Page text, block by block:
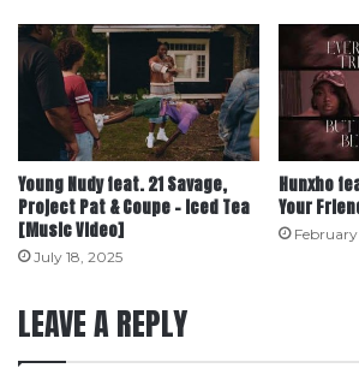
Young Nudy feat. 21 Savage,
Project Pat & Coupe – Iced Tea
[Music Video]
July 18, 2025
Hunxho
Your
LEAVE A REPLY